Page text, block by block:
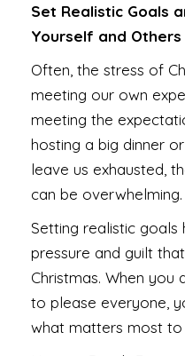
Set Realistic Goals
Yourself and Others
Often, the stress of
meeting our own
meeting the
hosting a big dinner
leave us exhausted,
can be overwhelming.
Setting realistic
pressure and guilt
Christmas. When you
to please everyone,
what matters most